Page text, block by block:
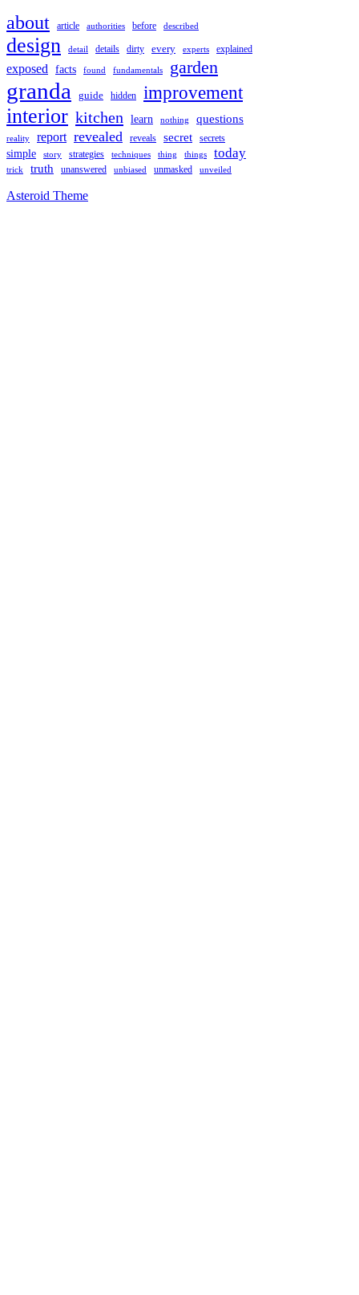
about article authorities before described
design detail details dirty every experts explained
exposed facts found fundamentals garden
granda guide hidden improvement
interior kitchen learn nothing questions
reality report revealed reveals secret secrets
simple story strategies techniques thing things today
trick truth unanswered unbiased unmasked unveiled
Asteroid Theme